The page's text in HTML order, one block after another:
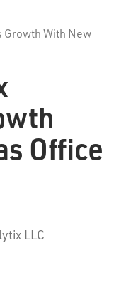
Growth With New
Office
LLC